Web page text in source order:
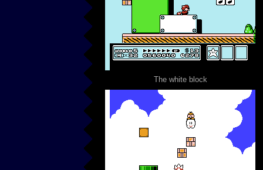
The white block